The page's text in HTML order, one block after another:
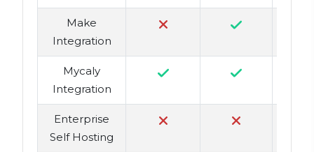
Make
Integration
Mycaly
Integration
Enterprise
Self Hosting